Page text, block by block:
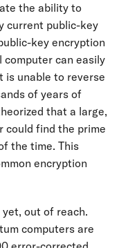
the ability to
current public-key
key encryption
can easily
is unable to reverse
of years of
that a large,
could find the prime
the time. This
encryption
out of reach.
computers are